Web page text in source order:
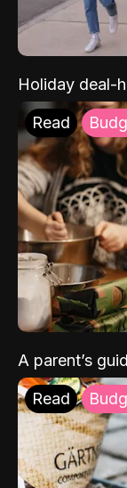
Holiday deal-
Read
A parent’s
Read